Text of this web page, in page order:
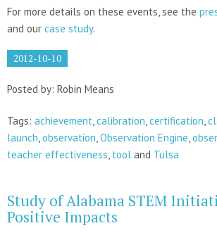
For more details on these events, see the
and our case study.
2012-10-10
Posted by: Robin Means
Tags: achievement calibration certification
launch observation Observation Engine
teacher effectiveness tool and Tulsa
Study of Alabama STEM
Positive Impacts